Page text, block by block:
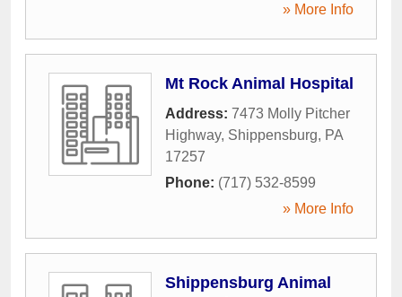
» More Info
Mt Rock Animal Hospital
Address: 7473 Molly Pitcher
Highway, Shippensburg, PA
17257
Phone: (717) 532-8599
» More Info
Shippensburg Animal